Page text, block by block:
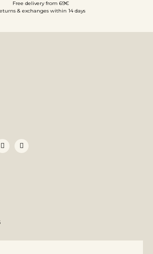
Free delivery from 69€
& exchanges within 14 days